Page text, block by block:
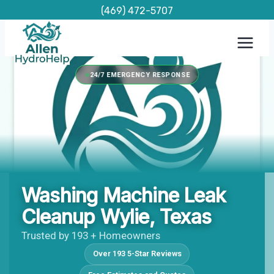
content
(469) 472-5707
24/7 EMERGENCY RESPONSE
Washing Machine Leak
Cleanup Wylie, Texas
Trusted by 193 + Homeowners
Over 193 5-Star Reviews